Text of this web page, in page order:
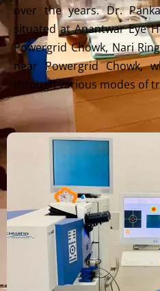
over the years. Dr.
situated at Anantwar Eye
Powergrid Chowk, Nari
near Powergrid Chowk,
through various modes of